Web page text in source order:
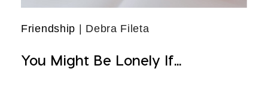
Friendship | Debra Fileta
You Might Be Lonely If...